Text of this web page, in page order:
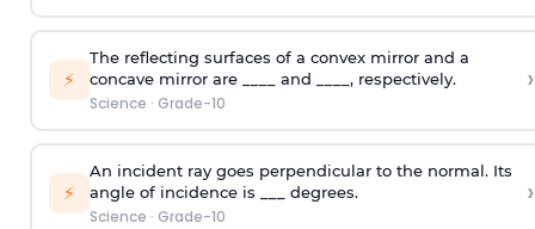
⚡
The reflecting surfaces of a convex mirror and a
concave mirror are ____ and ____, respectively.
Science · Grade-10
›
⚡
An incident ray goes perpendicular to the normal. Its
angle of incidence is ___ degrees.
Science · Grade-10
›